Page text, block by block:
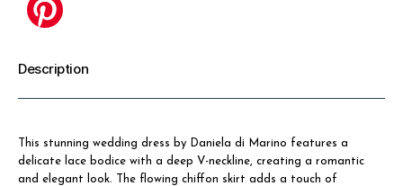
Description
This stunning wedding dress by Daniela di Marino features a
delicate lace bodice with a deep V-neckline, creating a romantic
and elegant look. The flowing chiffon skirt adds a touch of